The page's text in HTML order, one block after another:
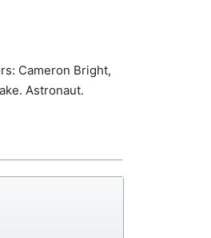
Cameron Bright,
Astronaut.